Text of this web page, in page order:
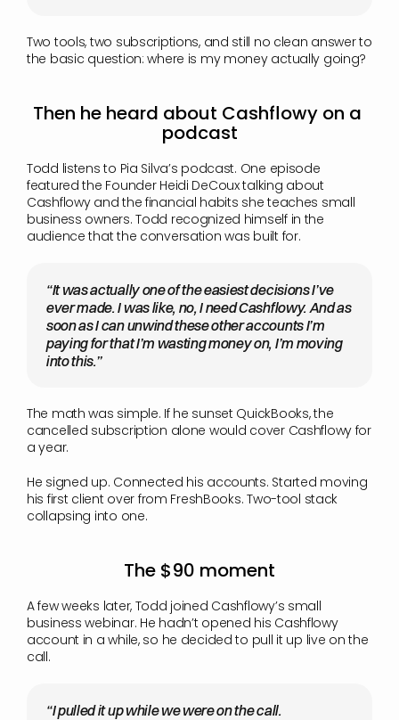
Two tools, two subscriptions, and still no clean answer to
the basic question: where is my money actually going?
Then he heard about Cashflowy on a
podcast
Todd listens to Pia Silva’s podcast. One episode
featured the Founder Heidi DeCoux talking about
Cashflowy and the financial habits she teaches small
business owners. Todd recognized himself in the
audience that the conversation was built for.
“It was actually one of the easiest decisions I’ve
ever made. I was like, no, I need Cashflowy. And as
soon as I can unwind these other accounts I’m
paying for that I’m wasting money on, I’m moving
into this.”
The math was simple. If he sunset QuickBooks, the
cancelled subscription alone would cover Cashflowy for
a year.
He signed up. Connected his accounts. Started moving
his first client over from FreshBooks. Two-tool stack
collapsing into one.
The $90 moment
A few weeks later, Todd joined Cashflowy’s small
business webinar. He hadn’t opened his Cashflowy
account in a while, so he decided to pull it up live on the
call.
“I pulled it up while we were on the call.